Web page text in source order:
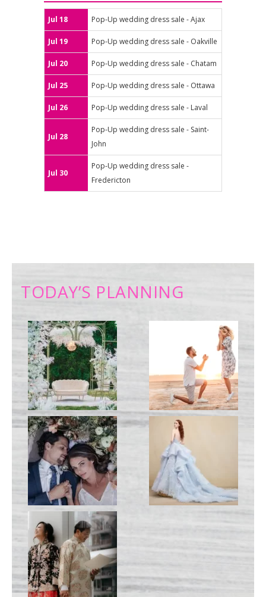
Jul 18 Pop-Up wedding dress sale - Ajax
Jul 19 Pop-Up wedding dress sale - Oakville
Jul 20 Pop-Up wedding dress sale - Chatam
Jul 25 Pop-Up wedding dress sale - Ottawa
Jul 26 Pop-Up wedding dress sale - Laval
Jul 28
Pop-Up wedding dress sale - Saint-
John
Jul 30
Pop-Up wedding dress sale -
Fredericton
TODAY’S PLANNING